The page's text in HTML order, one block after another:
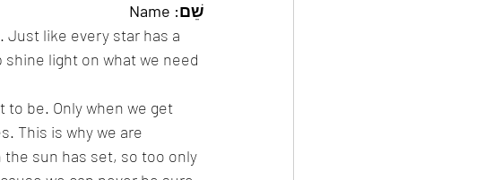
שֵׁם: Name
Just like every star has a
light on what we need
to be. Only when we get
This is why we are
sun has set, so too only